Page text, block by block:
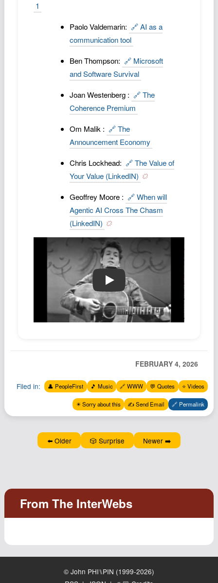
1
Paolo Valdemarin: 🔗 AI as a
communication tool
Ben Thompson: 🔗 Microsoft
and Software Survival
Joan Westenberg : 🔗 The
Coherence Premium
Om Malik : 🔗 The
Announcement Economy
Chris Lockhead: 🔗 The Value of
Your Value (LinkedIN)
Geoffrey Moore : 🔗 When will
Agentic AI Cross The Chasm
(LinkedIN)
🔗🎵 blowing in the wind
FEBRUARY 4, 2026
Filed in: 👤 PeopleFirst 🎵 Music 🔗 WWW 💬 Quotes ⭐️ Videos
✴️ Sorry about this ✍️ Send Email 🔗 Permalink
⬅️ Older 🎲 Surprise Newer ➡️
© John PHI⑊PIN (1999-2026)